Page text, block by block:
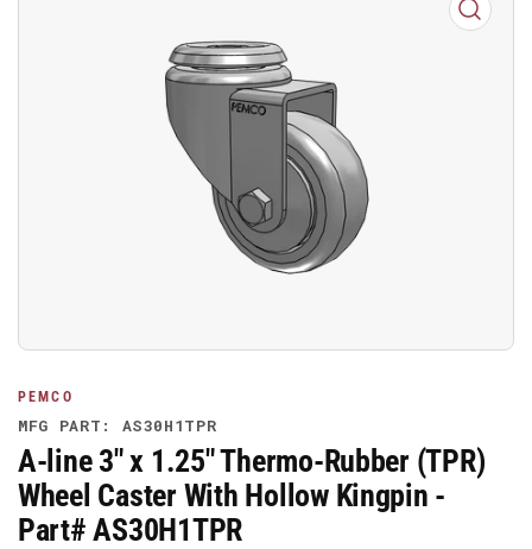
Open
media
1
in
modal
PEMCO
MFG PART: AS30H1TPR
A-line 3" x 1.25" Thermo-Rubber (TPR)
Wheel Caster With Hollow Kingpin -
Part# AS30H1TPR